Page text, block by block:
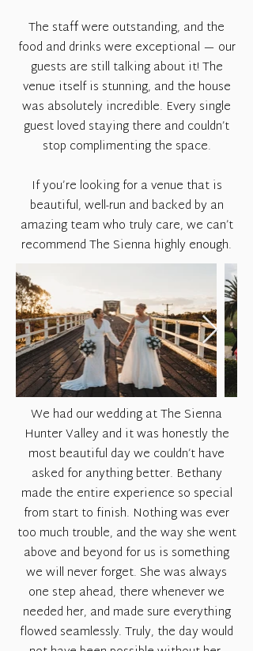
The staff were outstanding, and the
food and drinks were exceptional — our
guests are still talking about it! The
venue itself is stunning, and the house
was absolutely incredible. Every single
guest loved staying there and couldn’t
stop complimenting the space.
If you’re looking for a venue that is
beautiful, well-run and backed by an
amazing team who truly care, we can’t
recommend The Sienna highly enough.
We had our wedding at The Sienna
Hunter Valley and it was honestly the
most beautiful day we couldn’t have
asked for anything better. Bethany
made the entire experience so special
from start to finish. Nothing was ever
too much trouble, and the way she went
above and beyond for us is something
we will never forget. She was always
one step ahead, there whenever we
needed her, and made sure everything
flowed seamlessly. Truly, the day would